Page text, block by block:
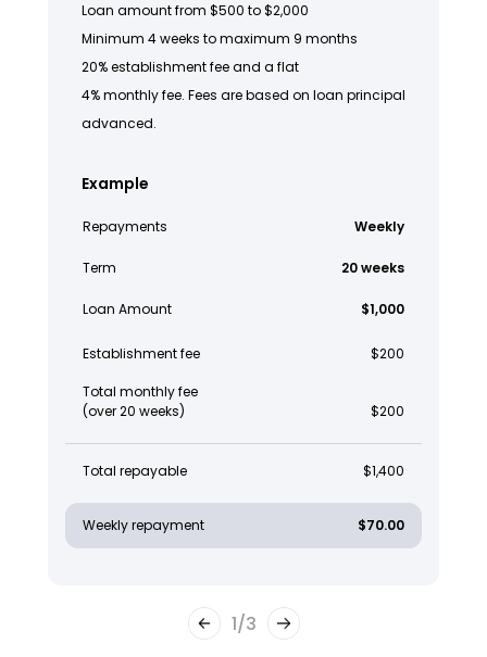
Loan amount from $500 to $2,000
Minimum 4 weeks to maximum 9 months
20% establishment fee and a flat
4% monthly fee. Fees are based on loan principal
advanced.
Example
Repayments Weekly
Term 20 weeks
Loan Amount $1,000
Establishment fee $200
Total monthly fee
(over 20 weeks)
$200
Total repayable $1,400
Weekly repayment $70.00
1/3